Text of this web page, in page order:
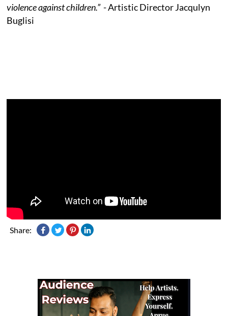
violence against children.”- Artistic Director Jacqulyn
Buglisi
Share: